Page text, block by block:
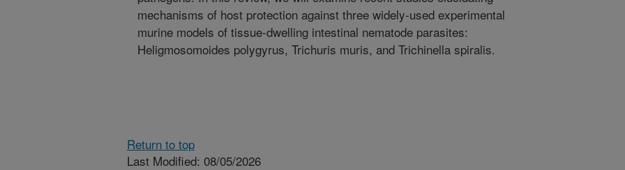
mechanisms of host protection against three widely-used experimental
murine models of tissue-dwelling intestinal nematode parasites:
Heligmosomoides polygyrus, Trichuris muris, and Trichinella spiralis.
Return to top
Last Modified: 08/05/2026